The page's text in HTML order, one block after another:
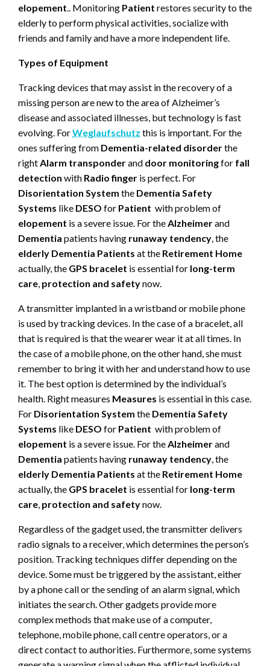
elopement.. Monitoring Patient restores security to the
elderly to perform physical activities, socialize with
friends and family and have a more independent life.
Types of Equipment
Tracking devices that may assist in the recovery of a
missing person are new to the area of Alzheimer’s
disease and associated illnesses, but technology is fast
evolving. ForWeglaufschutz this is important. For the
ones suffering from Dementia-related disorderthe
rightAlarm transponderand door monitoringfor fall
detection with Radio finger is perfect. For
Disorientation System the Dementia Safety
Systems like DESO for Patient with problem of
elopement is a severe issue. For theAlzheimerand
Dementia patients having runaway tendency, the
elderly Dementia Patients at the Retirement Home
actually, the GPS bracelet is essential for long-term
care, protection and safetynow.
A transmitter implanted in a wristband or mobile phone
is used by tracking devices. In the case of a bracelet, all
that is required is that the wearer wear it at all times. In
the case of a mobile phone, on the other hand, she must
remember to bring it with her and understand how to use
it. The best option is determined by the individual’s
health. Right measures Measures is essential in this case.
For Disorientation System the Dementia Safety
Systems like DESO for Patient with problem of
elopement is a severe issue. For theAlzheimerand
Dementia patients having runaway tendency, the
elderly Dementia Patients at the Retirement Home
actually, the GPS bracelet is essential for long-term
care, protection and safetynow.
Regardless of the gadget used, the transmitter delivers
radio signals to a receiver, which determines the person’s
position. Tracking techniques differ depending on the
device. Some must be triggered by the assistant, either
by a phone call or the sending of an alarm signal, which
initiates the search. Other gadgets provide more
complex methods that make use of a computer,
telephone, mobile phone, call centre operators, or a
direct contact to authorities. Furthermore, some systems